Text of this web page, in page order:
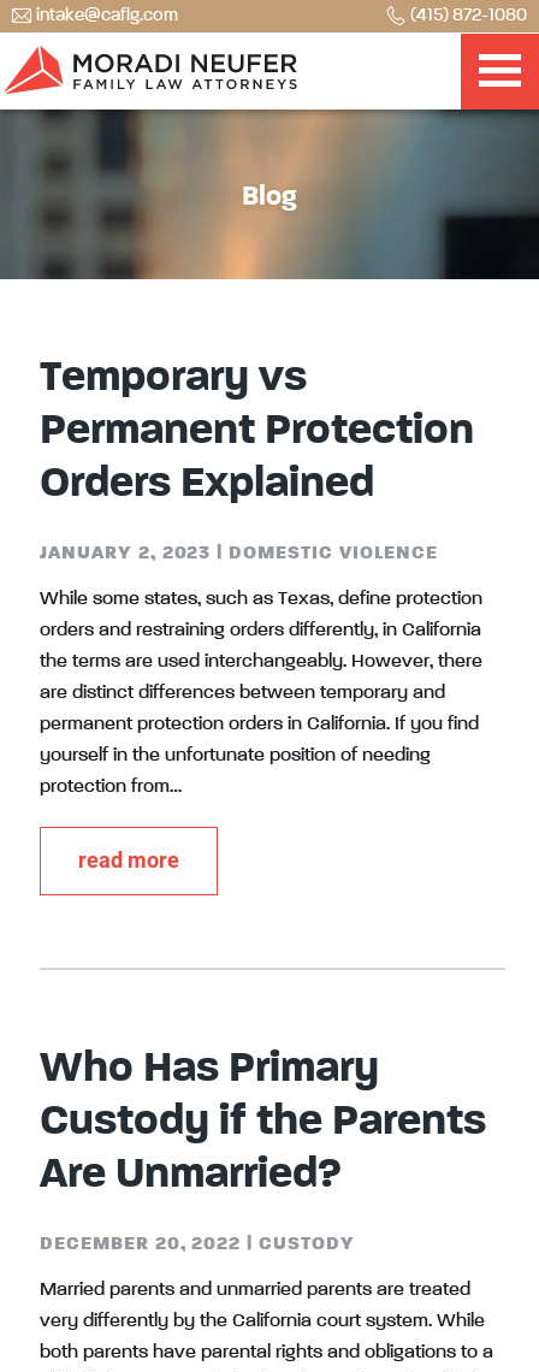
intake@caflg.com (415) 872-1080
Blog
Temporary vs
Permanent Protection
Orders Explained
JANUARY 2, 2023 DOMESTIC VIOLENCE
While some states, such as Texas, define protection
orders and restraining orders differently, in California
the terms are used interchangeably. However, there
are distinct differences between temporary and
permanent protection orders in California. If you find
yourself in the unfortunate position of needing
protection from…
read more
Who Has Primary
Custody if the Parents
Are Unmarried?
DECEMBER 20, 2022 CUSTODY
Married parents and unmarried parents are treated
very differently by the California court system. While
both parents have parental rights and obligations to a